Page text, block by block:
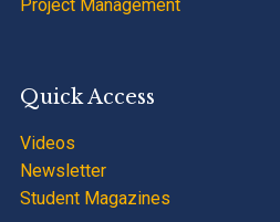
Project Management
Quick Access
Videos
Newsletter
Student Magazines